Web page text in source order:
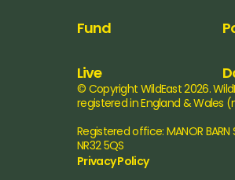
Fund
Live
© Copyright WildEast 2026.
registered in England & Wales
Registered office: MANOR BARN
NR32 5QS
Privacy Policy